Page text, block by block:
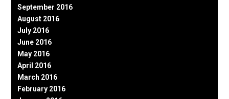
September 2016
August 2016
July 2016
June 2016
May 2016
April 2016
March 2016
February 2016